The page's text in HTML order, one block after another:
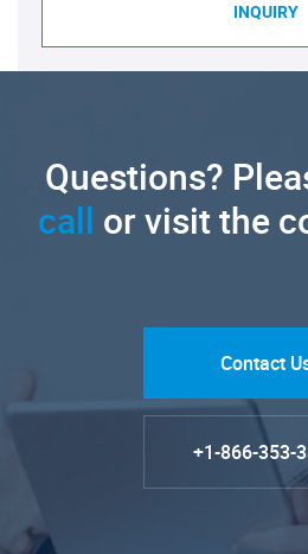
INQUIRY
Questions?
call or visit the
Contact
+1-866-353-